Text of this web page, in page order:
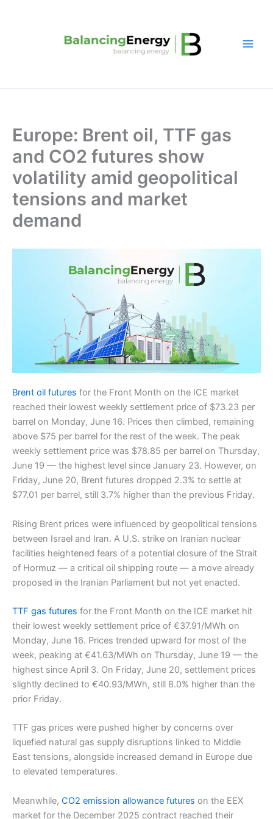
Europe: Brent oil, TTF gas
and CO2 futures show
volatility amid geopolitical
tensions and market
demand
Brent oil futures for the Front Month on the ICE market
reached their lowest weekly settlement price of $73.23 per
barrel on Monday, June 16. Prices then climbed, remaining
above $75 per barrel for the rest of the week. The peak
weekly settlement price was $78.85 per barrel on Thursday,
June 19 — the highest level since January 23. However, on
Friday, June 20, Brent futures dropped 2.3% to settle at
$77.01 per barrel, still 3.7% higher than the previous Friday.
Rising Brent prices were influenced by geopolitical tensions
between Israel and Iran. A U.S. strike on Iranian nuclear
facilities heightened fears of a potential closure of the Strait
of Hormuz — a critical oil shipping route — a move already
proposed in the Iranian Parliament but not yet enacted.
TTF gas futures for the Front Month on the ICE market hit
their lowest weekly settlement price of €37.91/MWh on
Monday, June 16. Prices trended upward for most of the
week, peaking at €41.63/MWh on Thursday, June 19 — the
highest since April 3. On Friday, June 20, settlement prices
slightly declined to €40.93/MWh, still 8.0% higher than the
prior Friday.
TTF gas prices were pushed higher by concerns over
liquefied natural gas supply disruptions linked to Middle
East tensions, alongside increased demand in Europe due
to elevated temperatures.
Meanwhile, CO2 emission allowance futures on the EEX
market for the December 2025 contract reached their